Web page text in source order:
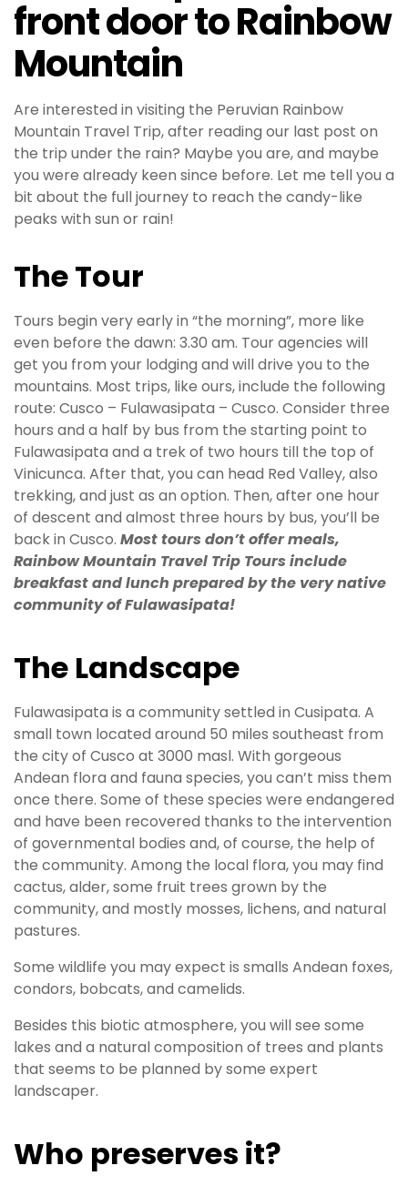
front door to Rainbow
Mountain
Are interested in visiting the Peruvian Rainbow
Mountain Travel Trip, after reading our last post on
the trip under the rain? Maybe you are, and maybe
you were already keen since before. Let me tell you a
bit about the full journey to reach the candy-like
peaks with sun or rain!
The Tour
Tours begin very early in “the morning”, more like
even before the dawn: 3.30 am. Tour agencies will
get you from your lodging and will drive you to the
mountains. Most trips, like ours, include the following
route: Cusco – Fulawasipata – Cusco. Consider three
hours and a half by bus from the starting point to
Fulawasipata and a trek of two hours till the top of
Vinicunca. After that, you can head Red Valley, also
trekking, and just as an option. Then, after one hour
of descent and almost three hours by bus, you’ll be
back in Cusco. Most tours don’t offer meals,
Rainbow Mountain Travel Trip Tours include
breakfast and lunch prepared by the very native
community of Fulawasipata!
The Landscape
Fulawasipata is a community settled in Cusipata. A
small town located around 50 miles southeast from
the city of Cusco at 3000 masl. With gorgeous
Andean flora and fauna species, you can’t miss them
once there. Some of these species were endangered
and have been recovered thanks to the intervention
of governmental bodies and, of course, the help of
the community. Among the local flora, you may find
cactus, alder, some fruit trees grown by the
community, and mostly mosses, lichens, and natural
pastures.
Some wildlife you may expect is smalls Andean foxes,
condors, bobcats, and camelids.
Besides this biotic atmosphere, you will see some
lakes and a natural composition of trees and plants
that seems to be planned by some expert
landscaper.
Who preserves it?